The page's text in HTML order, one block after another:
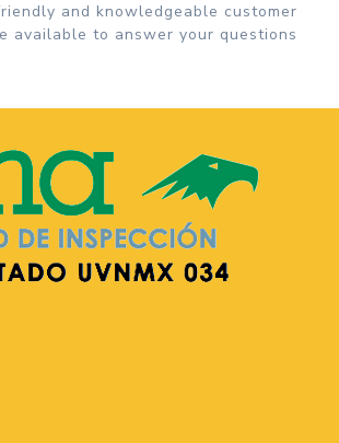
and knowledgeable customer
available to answer your questions